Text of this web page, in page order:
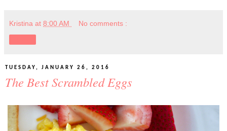
Kristina at 8:00 AM No comments :
TUESDAY, JANUARY 26, 2016
The Best Scrambled Eggs